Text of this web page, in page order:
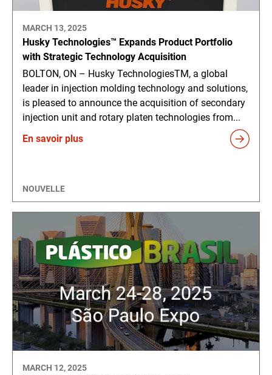
MARCH 13, 2025
Husky Technologies™ Expands Product Portfolio
with Strategic Technology Acquisition
BOLTON, ON – Husky TechnologiesTM, a global
leader in injection molding technology and solutions,
is pleased to announce the acquisition of secondary
injection unit and rotary platen technologies from...
En savoir plus
NOUVELLE
MARCH 12, 2025